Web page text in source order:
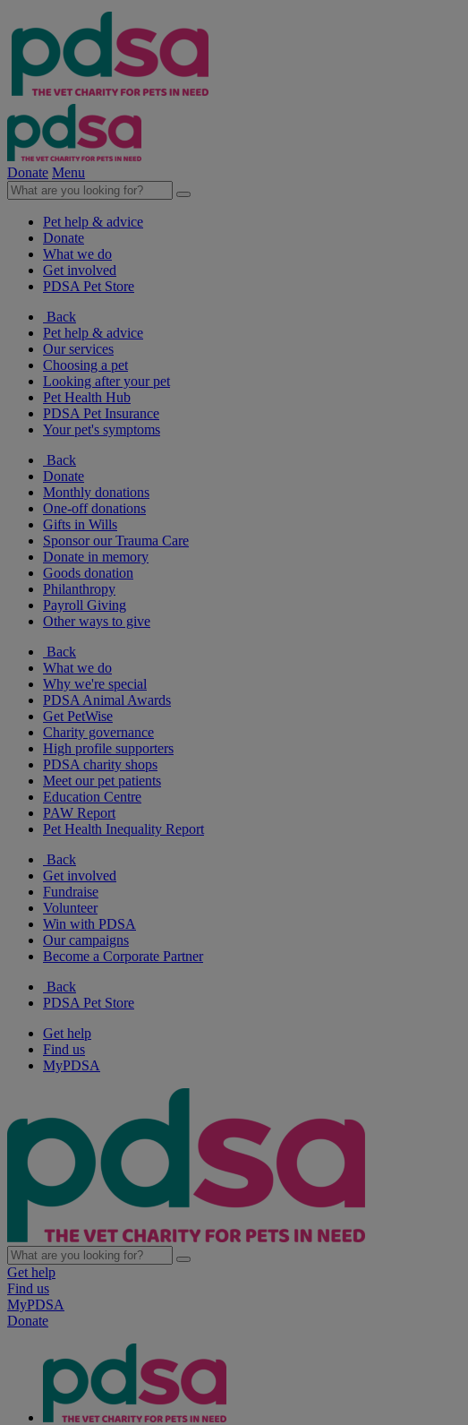
Donate Menu
Pet help & advice
Donate
What we do
Get involved
PDSA Pet Store
Back
Pet help & advice
Our services
Choosing a pet
Looking after your pet
Pet Health Hub
PDSA Pet Insurance
Your pet's symptoms
Back
Donate
Monthly donations
One-off donations
Gifts in Wills
Sponsor our Trauma Care
Donate in memory
Goods donation
Philanthropy
Payroll Giving
Other ways to give
Back
What we do
Why we're special
PDSA Animal Awards
Get PetWise
Charity governance
High profile supporters
PDSA charity shops
Meet our pet patients
Education Centre
PAW Report
Pet Health Inequality Report
Back
Get involved
Fundraise
Volunteer
Win with PDSA
Our campaigns
Become a Corporate Partner
Back
PDSA Pet Store
Get help
Find us
MyPDSA
Get help
Find us
MyPDSA
Donate